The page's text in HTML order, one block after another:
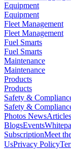
Equipment
Equipment
Fleet Management
Fleet Management
Fuel Smarts
Fuel Smarts
Maintenance
Maintenance
Products
Products
Safety &
Safety &
Photos NewsArticles
BlogsEvents
SubscriptionMeet
UsPrivacy Policy